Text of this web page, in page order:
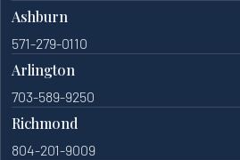
Ashburn
571-279-0110
Arlington
703-589-9250
Richmond
804-201-9009